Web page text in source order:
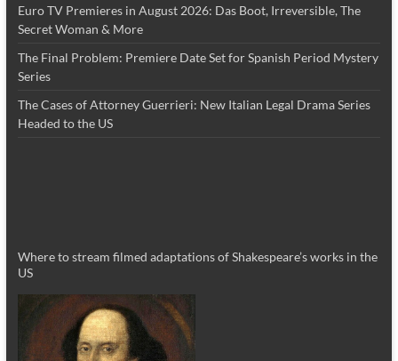
Euro TV Premieres in August 2026: Das Boot, Irreversible, The
Secret Woman & More
The Final Problem: Premiere Date Set for Spanish Period Mystery
Series
The Cases of Attorney Guerrieri: New Italian Legal Drama Series
Headed to the US
Where to stream filmed adaptations of Shakespeare’s works in the
US